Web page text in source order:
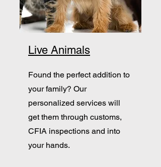
Live Animals
Found the perfect addition to
your family? Our
personalized services will
get them through customs,
CFIA inspections and into
your hands.